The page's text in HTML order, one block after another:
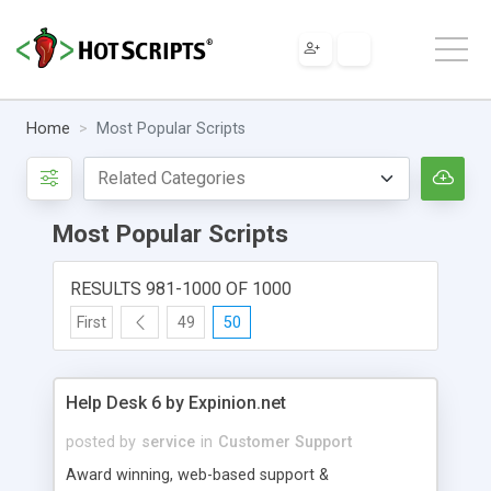
Home Most Popular Scripts
Most Popular Scripts
RESULTS 981-1000 OF 1000
First 49 50
Help Desk 6 by Expinion.net
posted by service in Customer Support
Award winning, web-based support &